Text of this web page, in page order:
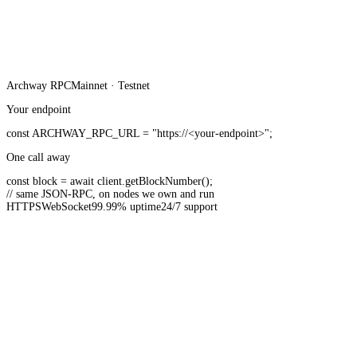
Archway RPCMainnet · Testnet
Your endpoint
const ARCHWAY_RPC_URL = "https://<your-endpoint>";
One call away
const block = await client. getBlockNumber();
// same JSON-RPC, on nodes we own and run
HTTPSWebSocket99.99% uptime24/7 support